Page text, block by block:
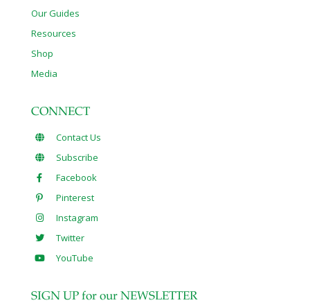
Our Guides
Resources
Shop
Media
CONNECT
Contact Us
Subscribe
Facebook
Pinterest
Instagram
Twitter
YouTube
SIGN UP for our NEWSLETTER